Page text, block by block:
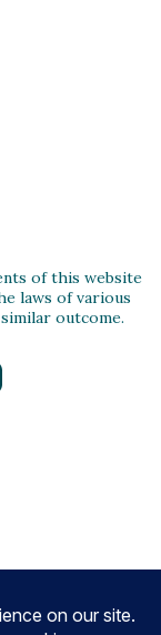
of this website
laws of various
outcome.
Instagram